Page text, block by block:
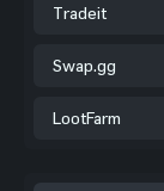
Tradeit
Swap.gg
LootFarm